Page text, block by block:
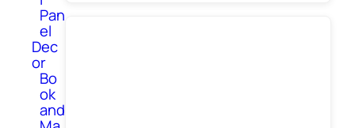
Pan
el
Dec
or
Bo
ok
and